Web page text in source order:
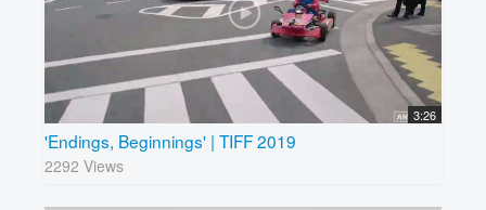
3:26
'Endings, Beginnings' | TIFF 2019
2292 Views